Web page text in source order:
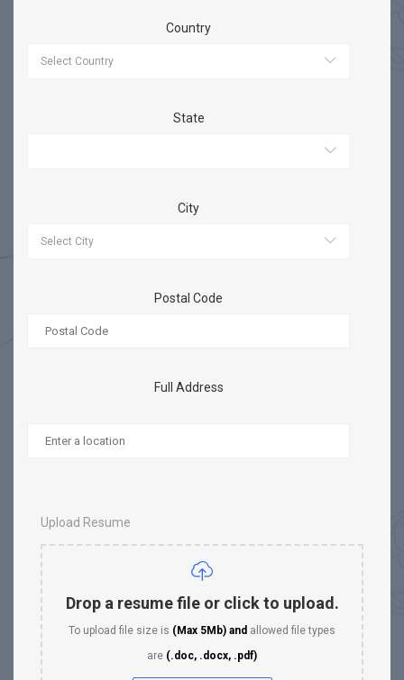
Country
State
City
Postal Code
Full Address
Upload Resume
Drop a resume file or click to upload.
To upload file size is (Max 5Mb) and allowed file types
are (.doc, .docx, .pdf)